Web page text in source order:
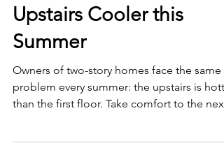
Apr 21
How to Keep Your
Upstairs Cooler this
Summer
problem every summer: the upstairs is